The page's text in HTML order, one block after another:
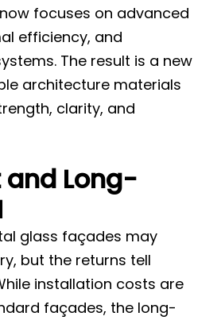
focuses on advanced
efficiency, and
The result is a new
architecture materials
clarity, and
and Long-
glass façades may
but the returns tell
installation costs are
façades, the long-